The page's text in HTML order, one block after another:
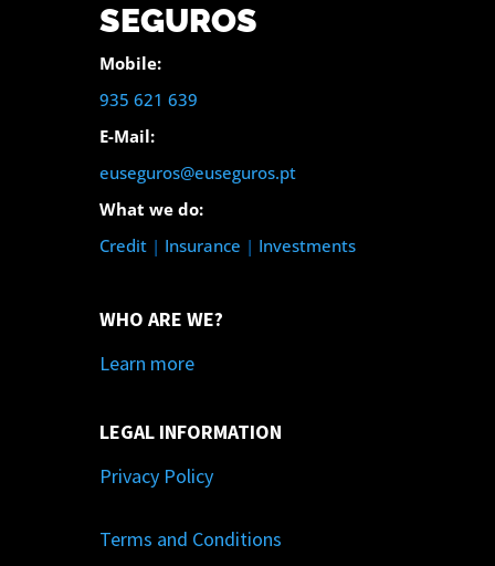
SEGUROS
Mobile:
935 621 639
E-Mail:
euseguros@euseguros.pt
What we do:
Credit| Insurance | Investments
WHO ARE WE?
Learn more
LEGAL INFORMATION
Privacy Policy
Terms and Conditions